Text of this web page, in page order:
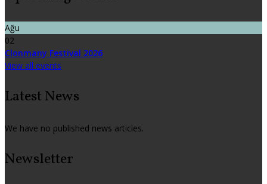
Ağu
02
Clonmany Festival 2026
View all events
Latest News
We have no published news articles.
Newsletter